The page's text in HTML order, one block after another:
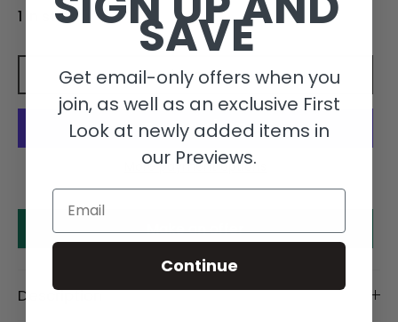
1 in stock
Add to cart
More payment options
Make an offer
Description
SAVE
Get email-only offers when you
join, as well as an exclusive First
Look at newly added items in
our Previews.
Email
Continue